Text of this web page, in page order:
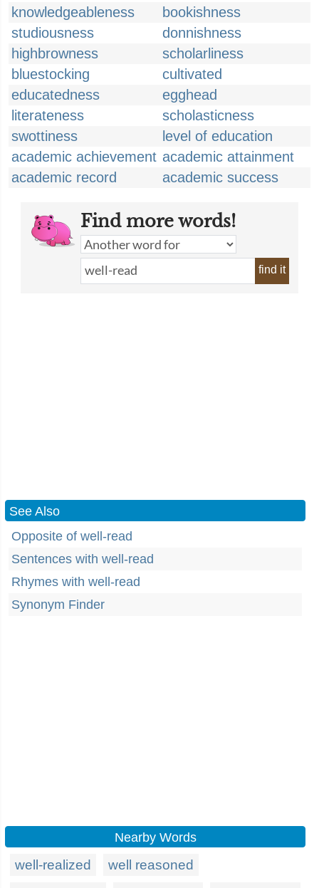
knowledgeableness
bookishness
studiousness
donnishness
highbrowness
scholarliness
bluestocking
cultivated
educatedness
egghead
literateness
scholasticness
swottiness
level of education
academic achievement academic attainment
academic record
academic success
Find more words!
find it
See Also
Opposite of well-read
Sentences with well-read
Rhymes with well-read
Synonym Finder
Nearby Words
well-realized
well reasoned